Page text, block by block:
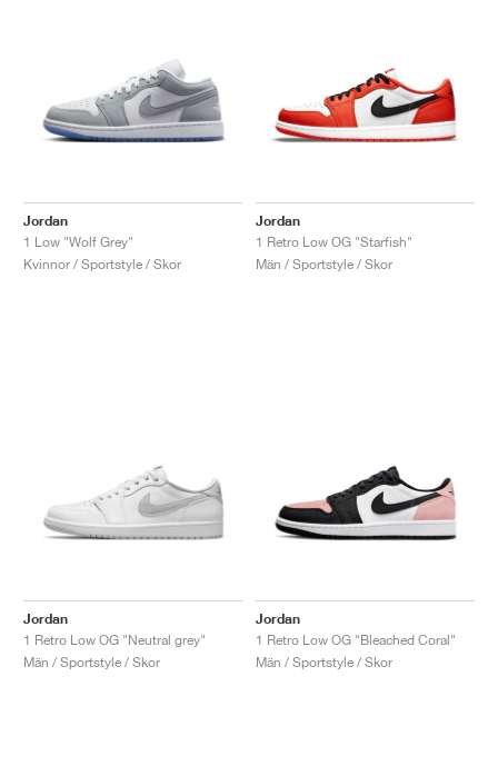
Jordan
1 Low "Wolf Grey"
Kvinnor / Sportstyle / Skor
Jordan
1 Retro Low OG "Starfish"
Män / Sportstyle / Skor
Jordan
1 Retro Low OG "Neutral grey"
Män / Sportstyle / Skor
Jordan
1 Retro Low OG "Bleached Coral"
Män / Sportstyle / Skor